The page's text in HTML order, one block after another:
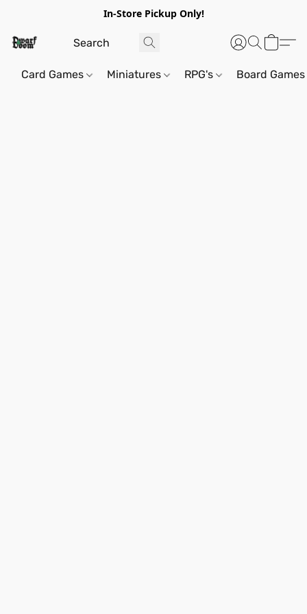
In-Store Pickup Only!
Card Games Miniatures RPG's Board Games